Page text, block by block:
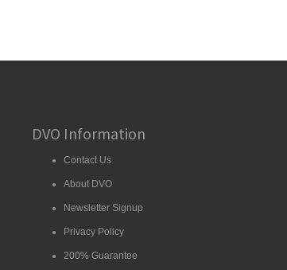
DVO Information
Contact Us
About DVO
Newsletter Signup
Privacy Policy
200% Guarantee